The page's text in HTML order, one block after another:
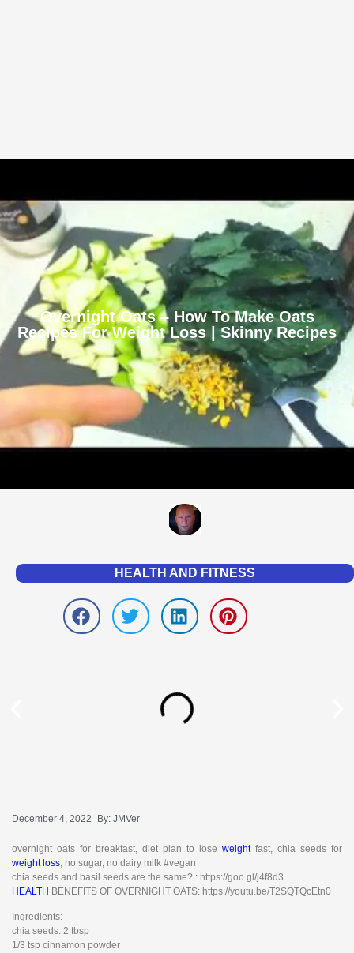
Overnight Oats – How To Make Oats
Recipes For Weight Loss | Skinny Recipes
HEALTH AND FITNESS
December 4, 2022 By: JMVer
overnight oats for breakfast, diet plan to lose weightfast, chia seeds for
weight loss, no sugar, no dairy milk #vegan
chia seeds and basil seeds are the same? : https://goo.gl/j4f8d3
HEALTH BENEFITS OF OVERNIGHT OATS: https://youtu.be/T2SQTQcEtn0
Ingredients:
chia seeds: 2 tbsp
1/3 tsp cinnamon powder